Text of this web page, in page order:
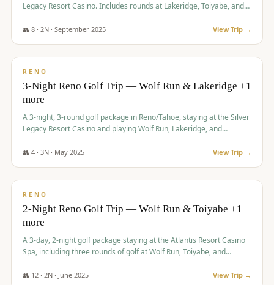
Legacy Resort Casino. Includes rounds at Lakeridge, Toiyabe, and
Redhawk Lakes courses.
👥 8· 2N · September 2025 View Trip →
$475/pp
RENO
3-Night Reno Golf Trip — Wolf Run & Lakeridge +1
more
A 3-night, 3-round golf package in Reno/Tahoe, staying at the Silver
Legacy Resort Casino and playing Wolf Run, Lakeridge, and
Redhawk - Lakes Course.
👥 4· 3N · May 2025 View Trip →
$499/pp
RENO
2-Night Reno Golf Trip — Wolf Run & Toiyabe +1
more
A 3-day, 2-night golf package staying at the Atlantis Resort Casino
Spa, including three rounds of golf at Wolf Run, Toiyabe, and
Lakeridge Golf Courses.
👥 12· 2N · June 2025 View Trip →